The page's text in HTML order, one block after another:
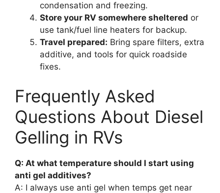
condensation and freezing.
Store your RV somewhere sheltered or
use tank/fuel line heaters for backup.
Travel prepared: Bring spare filters, extra
additive, and tools for quick roadside
fixes.
Frequently Asked
Questions About Diesel
Gelling in RVs
Q: At what temperature should I start using
anti gel additives?
A: I always use anti gel when temps get near